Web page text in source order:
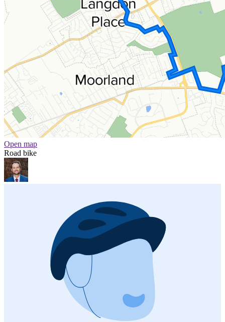
Open map
Road bike